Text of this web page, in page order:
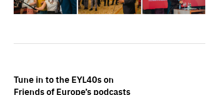
Tune in to the EYL40s on
Friends of Europe’s podcasts